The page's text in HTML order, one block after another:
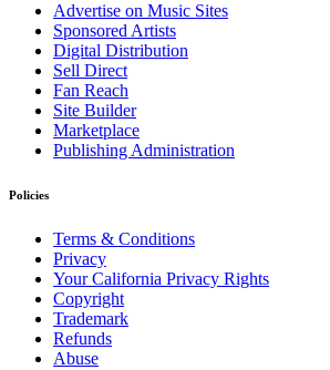
Advertise on Music Sites
Sponsored Artists
Digital Distribution
Sell Direct
Fan Reach
Site Builder
Marketplace
Publishing Administration
Policies
Terms & Conditions
Privacy
Your California Privacy Rights
Copyright
Trademark
Refunds
Abuse